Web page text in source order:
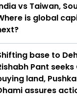
vs Taiwan,
is global
base to
Pant seeks
land,
assures